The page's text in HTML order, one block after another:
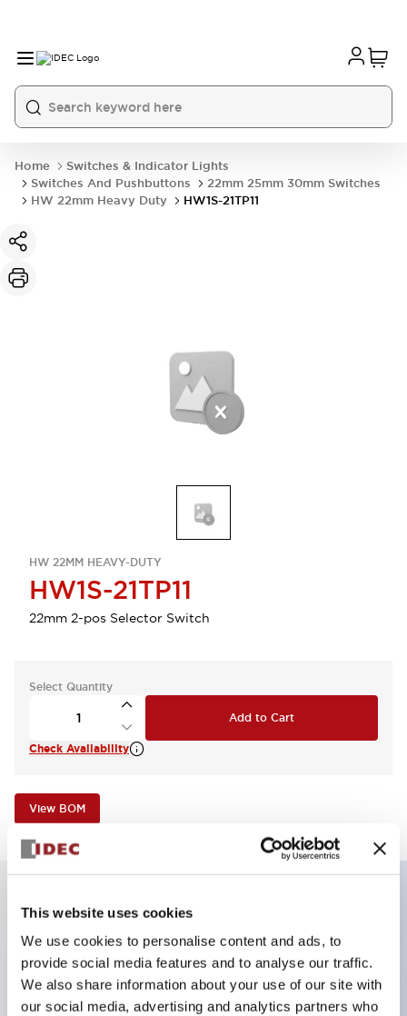
This website uses cookies
We use cookies to personalise content and ads, to
provide social media features and to analyse our traffic.
We also share information about your use of our site with
our social media, advertising and analytics partners who
Home
Switches & Indicator Lights
Switches And Pushbuttons
22mm 25mm 30mm Switches
HW 22mm Heavy Duty
HW1S-21TP11
HW 22MM HEAVY-DUTY
HW1S-21TP11
22mm 2-pos Selector Switch
Select Quantity
Add to Cart
Check Availability
View BOM
Selector Switch, Non-illuminated, knob handle, 2
positions, plastic bezel, spring return from right, 1no-